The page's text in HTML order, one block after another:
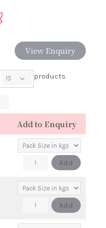
View Enquiry
products
Add to Enquiry
ACALEA
Add
ALDEHYDEAdd